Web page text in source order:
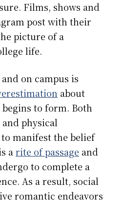
Films, shows and
post with their
picture of a
life.
on campus is
about
to form. Both
physical
manifest the belief
arite of passage and
to complete a
As a result, social
romantic endeavors